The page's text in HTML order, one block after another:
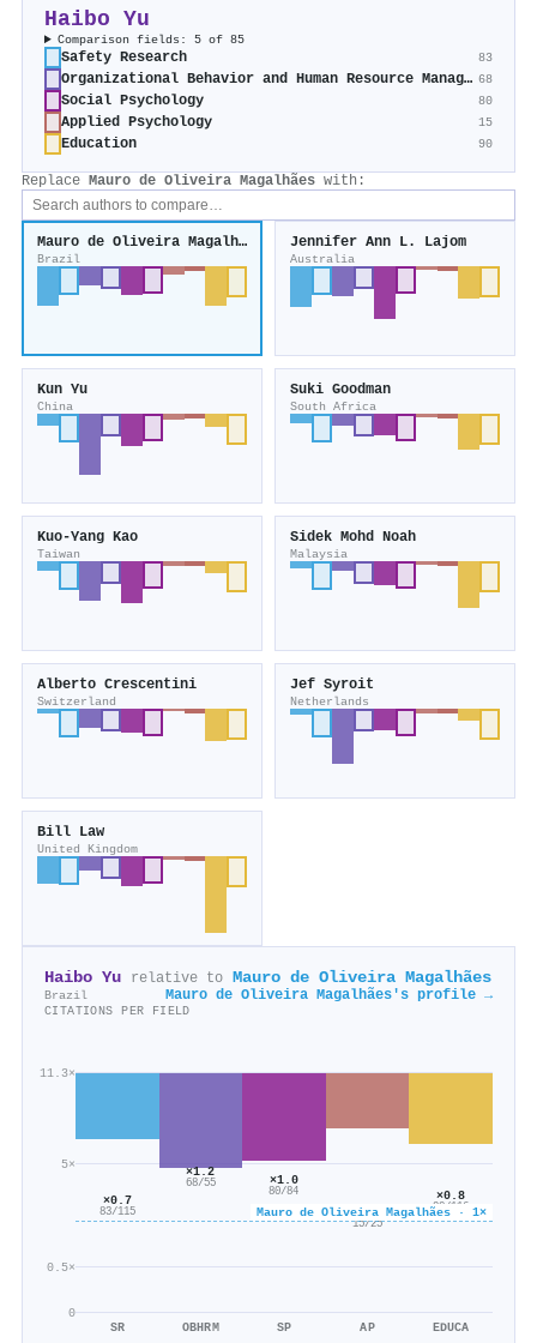
Haibo Yu
Comparison fields: 5 of 85
Safety Research 83
Organizational Behavior and Human Resource Management 68
Social Psychology 80
Applied Psychology 15
Education 90
Replace Mauro de Oliveira Magalhães with:
Mauro de Oliveira Magalhães
Brazil
Jennifer Ann L. Lajom
Australia
Kun Yu
China
Suki Goodman
South Africa
Kuo‐Yang Kao
Taiwan
Sidek Mohd Noah
Malaysia
Alberto Crescentini
Switzerland
Jef Syroit
Netherlands
Bill Law
United Kingdom
Haibo Yu relative to Mauro de Oliveira Magalhães
Brazil Mauro de Oliveira Magalhães's profile →
CITATIONS PER FIELD
0
0.5×
5×
11.3×
Mauro de Oliveira Magalhães · 1×
×0.7
83/115
SR
×1.2
68/55
OBHRM
×1.0
80/84
SP
×0.6
15/25
AP
×0.8
90/116
EDUCA